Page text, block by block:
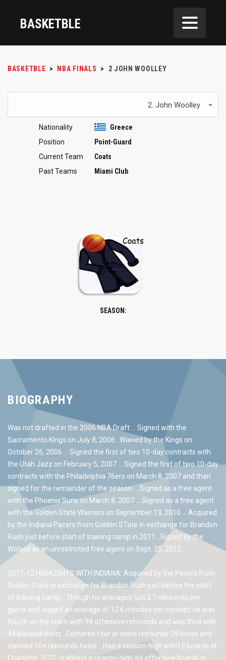
BASKETBLE
BASKETBLE > NBA FINALS > 2 JOHN WOOLLEY
2. John Woolley
Nationality
Greece
Position
Point-Guard
Current Team
Coats
Past Teams
Miami Club
SEASON:
BIOGRAPHY
Was not drafted in the 2006 NBA Draft … Signed with the
Sacramento Kings on July 8, 2006…Waived by the Kings on
October 26, 2006 … Signed the first of two 10-day contracts with
the Utah Jazz on February 5, 2007 … Signed the first of two 10-day
contracts with the Philadelphia 76ers on March 8, 2007 and then
signed for the remainder of the season … Signed as a free agent
with the Phoenix Suns on March 8, 2007 … Signed as a free agent
with the Golden State Warriors on September 13, 2010 … Acquired
by the Indiana Pacers from Golden STate in exchange for Brandon
Rush just before start of training camp in 2011…Signed by the
Wolves as an unrestricted free agent on Sept. 25, 2012
2011-12 HIGHLIGHTS WITH INDIANA: Acquired by the Pacers from
Golden State in exchange for Brandon Rush just before the start
of training camp… Though he averaged just 3.7 rebounds per
game and logged an average of 12.6 minutes per contest, he was
fourth on the team with 94 offensive rebounds and was third with
44 blocked shots…Gathered four or more rebounds 29 times and
claimed 10+ rebounds twice… Had a season-high with12 boards at
Charlotte, 2/22, grabbing a season-high six offensive boards in